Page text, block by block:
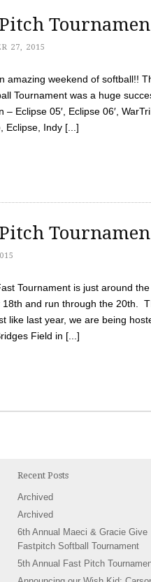
27, 2015
amazing weekend of softball!!
Tournament was a huge
Eclipse 05′, Eclipse 06′,
Eclipse, Indy [...]
Tournament is just around
and run through the 20th.
like last year, we are being
Field in [...]
Recent Posts
Archived
Archived
6th Annual Maeci & Gracie Give
Fastpitch Softball Tournament
5th Annual Fast Pitch